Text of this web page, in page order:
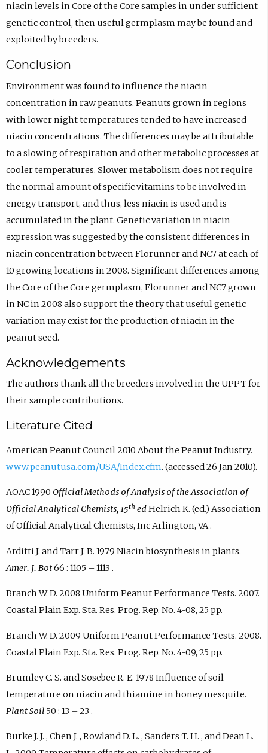
niacin levels in Core of the Core samples in under sufficient
genetic control, then useful germplasm may be found and
exploited by breeders.
Conclusion
Environment was found to influence the niacin
concentration in raw peanuts. Peanuts grown in regions
with lower night temperatures tended to have increased
niacin concentrations. The differences may be attributable
to a slowing of respiration and other metabolic processes at
cooler temperatures. Slower metabolism does not require
the normal amount of specific vitamins to be involved in
energy transport, and thus, less niacin is used and is
accumulated in the plant. Genetic variation in niacin
expression was suggested by the consistent differences in
niacin concentration between Florunner and NC7 at each of
10 growing locations in 2008. Significant differences among
the Core of the Core germplasm, Florunner and NC7 grown
in NC in 2008 also support the theory that useful genetic
variation may exist for the production of niacin in the
peanut seed.
Acknowledgements
The authors thank all the breeders involved in the UPPT for
their sample contributions.
Literature Cited
American Peanut Council 2010 About the Peanut Industry.
www.peanutusa.com/USA/Index.cfm. (accessed 26 Jan 2010).
AOAC 1990 Official Methods of Analysis of the Association of
Official Analytical Chemists, 15thedHelrich K. (ed.) Association
of Official Analytical Chemists, Inc Arlington, VA .
Arditti J. and Tarr J. B. 1979 Niacin biosynthesis in plants.
Amer. J. Bot66 : 1105 – 1113 .
Branch W. D. 2008 Uniform Peanut Performance Tests. 2007.
Coastal Plain Exp. Sta. Res. Prog. Rep. No. 4-08, 25 pp.
Branch W. D. 2009 Uniform Peanut Performance Tests. 2008.
Coastal Plain Exp. Sta. Res. Prog. Rep. No. 4-09, 25 pp.
Brumley C. S. and Sosebee R. E. 1978 Influence of soil
temperature on niacin and thiamine in honey mesquite.
Plant Soil50 : 13 – 23 .
Burke J. J. , Chen J. , Rowland D. L. , Sanders T. H. , and Dean L.